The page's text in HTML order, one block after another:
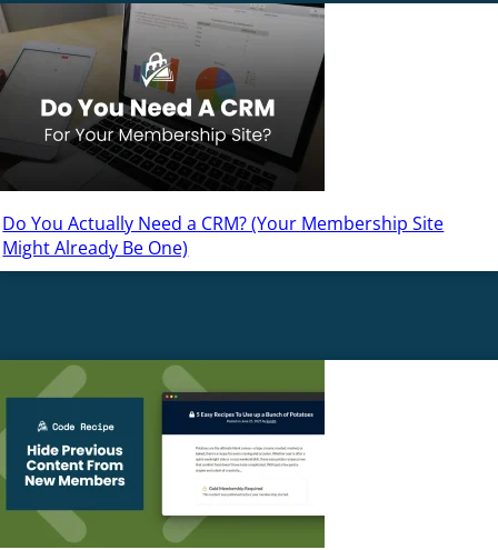
Do You Actually Need a CRM? (Your Membership Site
Might Already Be One)